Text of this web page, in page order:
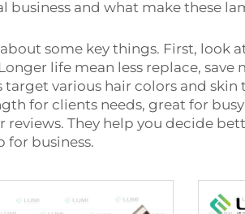
and what make these
some key things. First, look
life mean less replace, save
various hair colors and skin
for clients needs, great for
They help you decide
for business.